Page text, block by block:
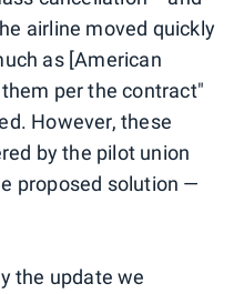
airline moved quickly
as [American
per the contract"
However, these
by the pilot union
proposed solution —
the update we